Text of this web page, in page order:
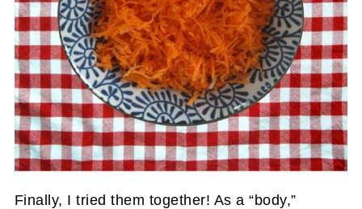
Finally, I tried them together! As a “body,”